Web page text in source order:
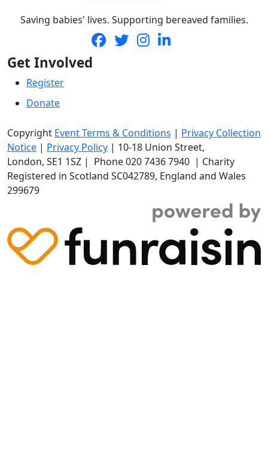
Saving babies' lives. Supporting bereaved families.
Get Involved
Register
Donate
Copyright Event Terms & Conditions | Privacy Collection
Notice | Privacy Policy | 10-18 Union Street,
London, SE1 1SZ | Phone020 7436 7940 | Charity
Registered in Scotland SC042789, England and Wales
299679